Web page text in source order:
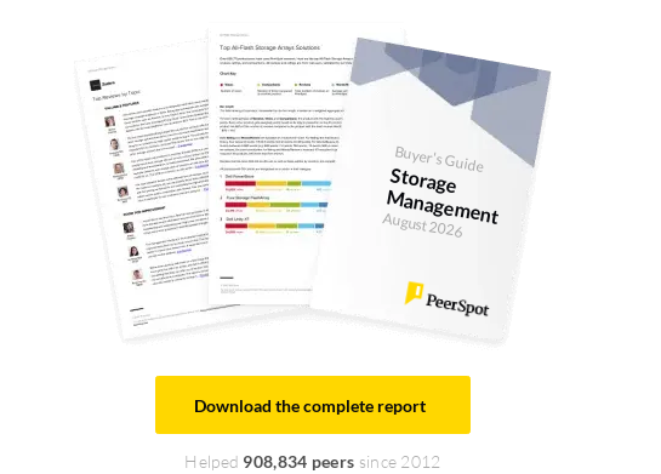
Buyer's Guide
Storage
M
anagem
ent
August 2026
Download the complete report
Helped 908,834 peers since 2012